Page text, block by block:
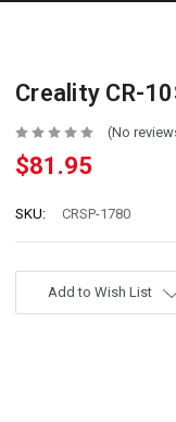
Creality CR-
(No
$81.95
SKU: CRSP-1780
Add to Wish List